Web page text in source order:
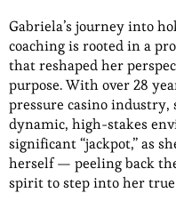
Gabriela’s journey into
coaching is rooted in a
that reshaped her
purpose. With over 28
pressure casino
dynamic, high-stakes
significant “jackpot,” as
herself — peeling back
spirit to step into her